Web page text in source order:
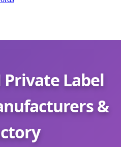
Private Label
&